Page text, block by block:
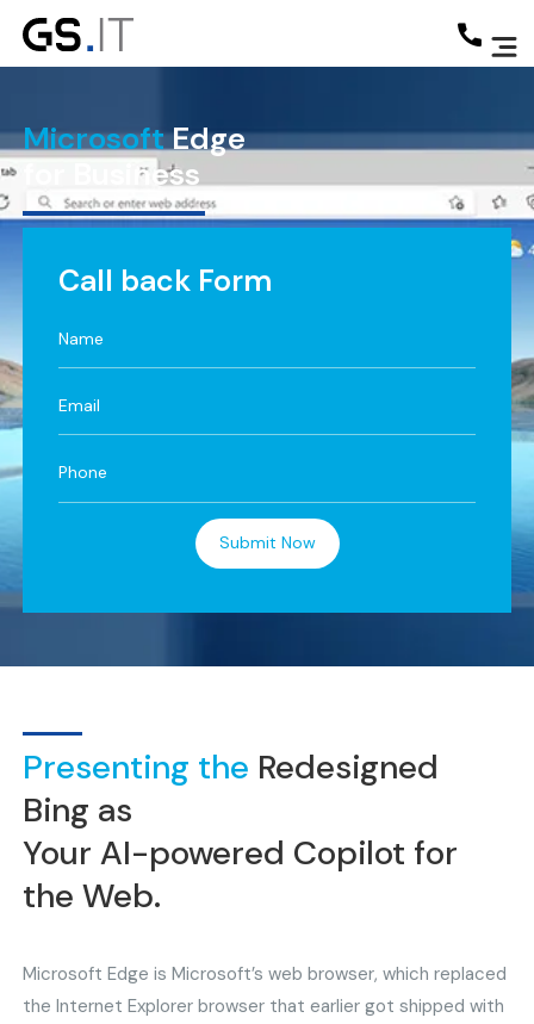
MicrosoftEdge
for Business
Call back Form
Submit Now
Presenting the Redesigned
Bing as
Your AI-powered Copilot for
the Web.
Microsoft Edge is Microsoft’s web browser, which replaced
the Internet Explorer browser that earlier got shipped with